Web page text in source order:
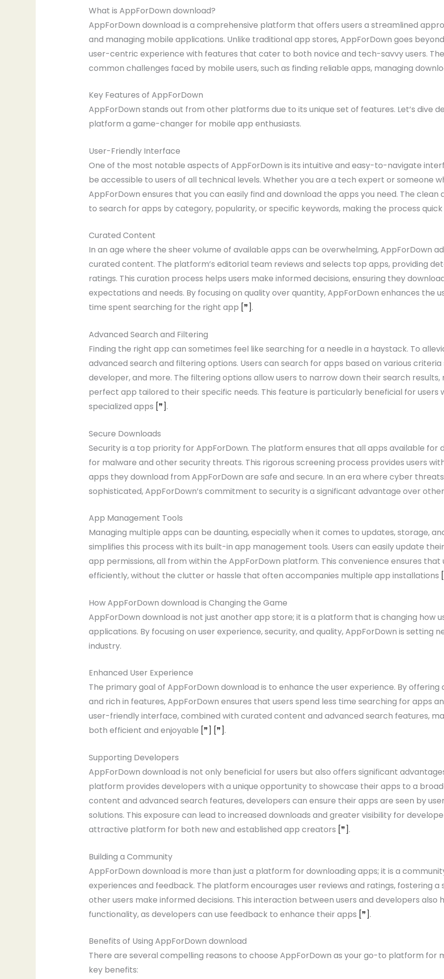
What is AppForDown download?
AppForDown download is a comprehensive platform that offers users a streamlined
and managing mobile applications. Unlike traditional app stores, AppForDown goes
user-centric experience with features that cater to both novice and tech-savvy users.
common challenges faced by mobile users, such as finding reliable apps, managing
Key Features of AppForDown
AppForDown stands out from other platforms due to its unique set of features. Let’s dive
platform a game-changer for mobile app enthusiasts.
User-Friendly Interface
One of the most notable aspects of AppForDown is its intuitive and easy-to-navigate
be accessible to users of all technical levels. Whether you are a tech expert or someone
AppForDown ensures that you can easily find and download the apps you need. The clean
to search for apps by category, popularity, or specific keywords, making the process
Curated Content
In an age where the sheer volume of available apps can be overwhelming, AppForDown
curated content. The platform’s editorial team reviews and selects top apps, providing
ratings. This curation process helps users make informed decisions, ensuring they
expectations and needs. By focusing on quality over quantity, AppForDown enhances the
time spent searching for the right app [❞].
Advanced Search and Filtering
Finding the right app can sometimes feel like searching for a needle in a haystack. To
advanced search and filtering options. Users can search for apps based on various
developer, and more. The filtering options allow users to narrow down their search
perfect app tailored to their specific needs. This feature is particularly beneficial for users
specialized apps [❞].
Secure Downloads
Security is a top priority for AppForDown. The platform ensures that all apps available
for malware and other security threats. This rigorous screening process provides users
apps they download from AppForDown are safe and secure. In an era where cyber
sophisticated, AppForDown’s commitment to security is a significant advantage over
App Management Tools
Managing multiple apps can be daunting, especially when it comes to updates, storage,
simplifies this process with its built-in app management tools. Users can easily update
app permissions, all from within the AppForDown platform. This convenience ensures that
efficiently, without the clutter or hassle that often accompanies multiple app installations
How AppForDown download is Changing the Game
AppForDown download is not just another app store; it is a platform that is changing how
applications. By focusing on user experience, security, and quality, AppForDown is setting
industry.
Enhanced User Experience
The primary goal of AppForDown download is to enhance the user experience. By
and rich in features, AppForDown ensures that users spend less time searching for apps
user-friendly interface, combined with curated content and advanced search features,
both efficient and enjoyable [❞] [❞].
Supporting Developers
AppForDown download is not only beneficial for users but also offers significant
platform provides developers with a unique opportunity to showcase their apps to a
content and advanced search features, developers can ensure their apps are seen by
solutions. This exposure can lead to increased downloads and greater visibility for
attractive platform for both new and established app creators [❞].
Building a Community
AppForDown download is more than just a platform for downloading apps; it is a
experiences and feedback. The platform encourages user reviews and ratings, fostering
other users make informed decisions. This interaction between users and developers also
functionality, as developers can use feedback to enhance their apps [❞].
Benefits of Using AppForDown download
There are several compelling reasons to choose AppForDown as your go-to platform for
key benefits: